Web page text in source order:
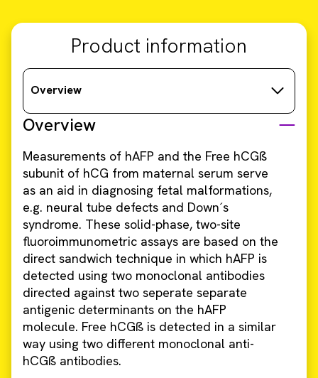
Product information
Overview
Overview
Measurements of hAFP and the Free hCGß
subunit of hCG from maternal serum serve
as an aid in diagnosing fetal malformations,
e.g. neural tube defects and Down´s
syndrome. These solid-phase, two-site
fluoroimmunometric assays are based on the
direct sandwich technique in which hAFP is
detected using two monoclonal antibodies
directed against two seperate separate
antigenic determinants on the hAFP
molecule. Free hCGß is detected in a similar
way using two different monoclonal anti-
hCGß antibodies.